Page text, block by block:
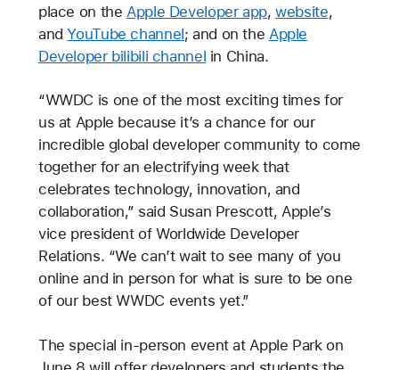
place on theApple Developer app,website,
andYouTube channel; and on the Apple
Developer bilibili channel in China.
“WWDC is one of the most exciting times for
us at Apple because it’s a chance for our
incredible global developer community to come
together for an electrifying week that
celebrates technology, innovation, and
collaboration,” said Susan Prescott, Apple’s
vice president of Worldwide Developer
Relations. “We can’t wait to see many of you
online and in person for what is sure to be one
of our best WWDC events yet.”
The special in-person event at Apple Park on